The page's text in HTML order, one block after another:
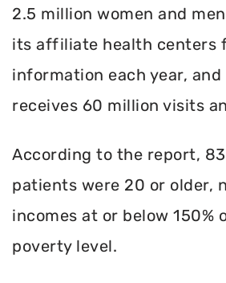
2.5 million women and
its affiliate health centers
information each year,
receives 60 million visits
According to the report,
patients were 20 or older,
incomes at or below 150%
poverty level.